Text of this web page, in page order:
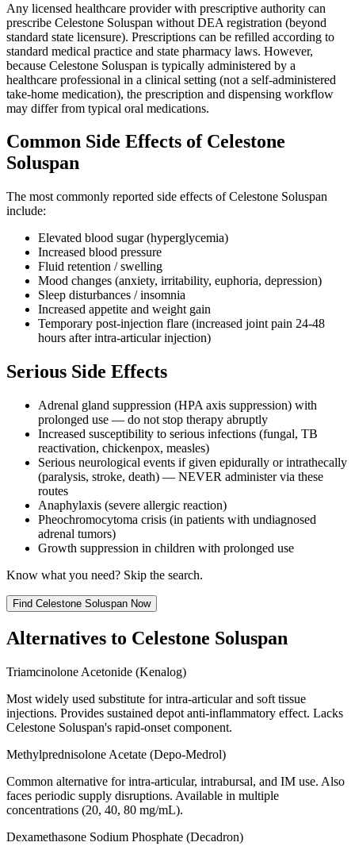
Any licensed healthcare provider with prescriptive authority can
prescribe Celestone Soluspan without DEA registration (beyond
standard state licensure). Prescriptions can be refilled according to
standard medical practice and state pharmacy laws. However,
because Celestone Soluspan is typically administered by a
healthcare professional in a clinical setting (not a self-administered
take-home medication), the prescription and dispensing workflow
may differ from typical oral medications.
Common Side Effects of Celestone
Soluspan
The most commonly reported side effects of Celestone Soluspan
include:
Elevated blood sugar (hyperglycemia)
Increased blood pressure
Fluid retention / swelling
Mood changes (anxiety, irritability, euphoria, depression)
Sleep disturbances / insomnia
Increased appetite and weight gain
Temporary post-injection flare (increased joint pain 24-48
hours after intra-articular injection)
Serious Side Effects
Adrenal gland suppression (HPA axis suppression) with
prolonged use — do not stop therapy abruptly
Increased susceptibility to serious infections (fungal, TB
reactivation, chickenpox, measles)
Serious neurological events if given epidurally or intrathecally
(paralysis, stroke, death) — NEVER administer via these
routes
Anaphylaxis (severe allergic reaction)
Pheochromocytoma crisis (in patients with undiagnosed
adrenal tumors)
Growth suppression in children with prolonged use
Know what you need? Skip the search.
Find Celestone Soluspan Now
Alternatives to Celestone Soluspan
Triamcinolone Acetonide (Kenalog)
Most widely used substitute for intra-articular and soft tissue
injections. Provides sustained depot anti-inflammatory effect. Lacks
Celestone Soluspan's rapid-onset component.
Methylprednisolone Acetate (Depo-Medrol)
Common alternative for intra-articular, intrabursal, and IM use. Also
faces periodic supply disruptions. Available in multiple
concentrations (20, 40, 80 mg/mL).
Dexamethasone Sodium Phosphate (Decadron)